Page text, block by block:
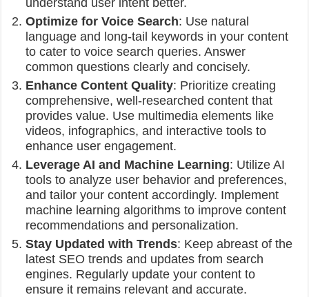
Optimize for Voice Search: Use natural
language and long-tail keywords in your content
to cater to voice search queries. Answer
common questions clearly and concisely.
Enhance Content Quality: Prioritize creating
comprehensive, well-researched content that
provides value. Use multimedia elements like
videos, infographics, and interactive tools to
enhance user engagement.
Leverage AI and Machine Learning: Utilize AI
tools to analyze user behavior and preferences,
and tailor your content accordingly. Implement
machine learning algorithms to improve content
recommendations and personalization.
Stay Updated with Trends: Keep abreast of the
latest SEO trends and updates from search
engines. Regularly update your content to
ensure it remains relevant and accurate.